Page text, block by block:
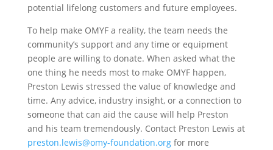
potential lifelong customers and future employees.
To help make OMYF a reality, the team needs the
community’s support and any time or equipment
people are willing to donate. When asked what the
one thing he needs most to make OMYF happen,
Preston Lewis stressed the value of knowledge and
time. Any advice, industry insight, or a connection to
someone that can aid the cause will help Preston
and his team tremendously. Contact Preston Lewis at
preston.lewis@omy-foundation.orgfor more